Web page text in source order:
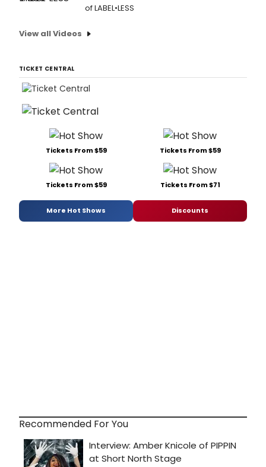
of LABEL•LESS
View all Videos
TICKET CENTRAL
Tickets From $59 Tickets From $59
Tickets From $59 Tickets From $71
More Hot Shows Discounts
Recommended For You